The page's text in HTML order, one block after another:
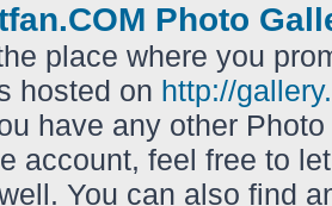
Photo
place where you
hosted on http://
have any other
account, feel free to
You can also find